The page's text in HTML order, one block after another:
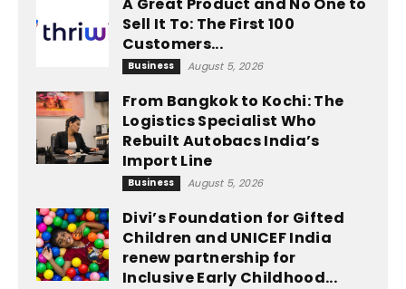
Sell It To: The First 100
Customers...
Business August 5, 2026
From Bangkok to Kochi: The
Logistics Specialist Who
Rebuilt Autobacs India’s
Import Line
Business August 5, 2026
Divi’s Foundation for Gifted
Children and UNICEF India
renew partnership for
Inclusive Early Childhood...